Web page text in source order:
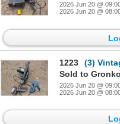
2026 Jun 20 @
2026 Jun 20 @
1223
(3) Vintage
Sold to
2026 Jun 20 @
2026 Jun 20 @